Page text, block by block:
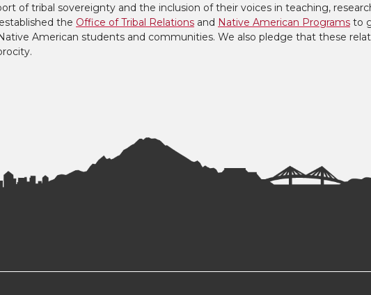
of tribal sovereignty and the inclusion of their voices in teaching,
the Office of Tribal Relations and Native American Programs to
American students and communities. We also pledge that these